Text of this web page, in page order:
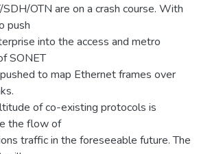
OTN are on a crash course. With
push
into the access and metro
SONET
to map Ethernet frames over
of co-existing protocols is
the flow of
traffic in the foreseeable future. The